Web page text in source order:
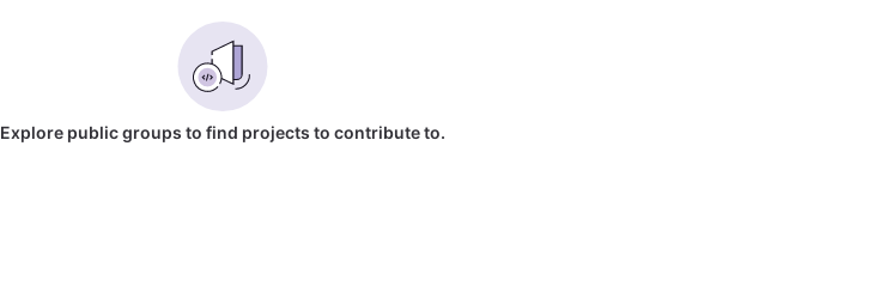
Explore public groups to find projects to contribute to.